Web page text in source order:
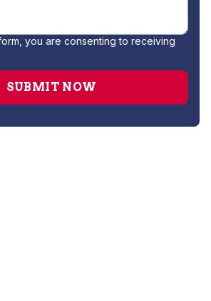
you are consenting to receiving